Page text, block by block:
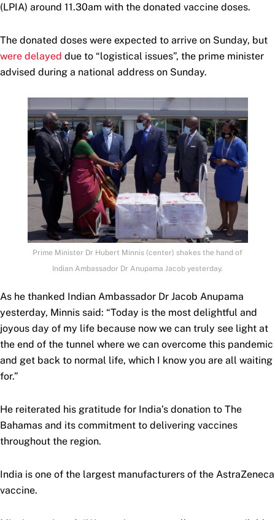
(LPIA) around 11.30am with the donated vaccine doses.
The donated doses were expected to arrive on Sunday, but
were delayed due to “logistical issues”, the prime minister
advised during a national address on Sunday.
Prime Minister Dr Hubert Minnis (center) shakes the hand of
Indian Ambassador Dr Anupama Jacob yesterday.
As he thanked Indian Ambassador Dr Jacob Anupama
yesterday, Minnis said: “Today is the most delightful and
joyous day of my life because now we can truly see light at
the end of the tunnel where we can overcome this pandemic
and get back to normal life, which I know you are all waiting
for.”
He reiterated his gratitude for India’s donation to The
Bahamas and its commitment to delivering vaccines
throughout the region.
India is one of the largest manufacturers of the AstraZeneca
vaccine.